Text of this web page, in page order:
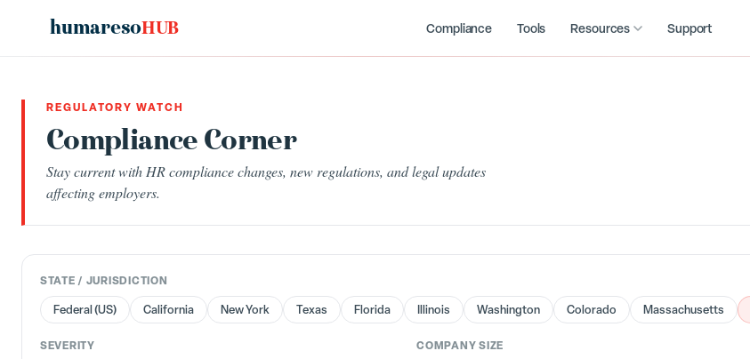
humaresoHUB Compliance Tools Resources Support
REGULATORY WATCH
Compliance Corner
Stay current with HR compliance changes, new regulations, and legal updates
affecting employers.
STATE / JURISDICTION
Federal (US)
California New York Texas Florida Illinois Washington Colorado Massachusetts
SEVERITY
COMPANY SIZE